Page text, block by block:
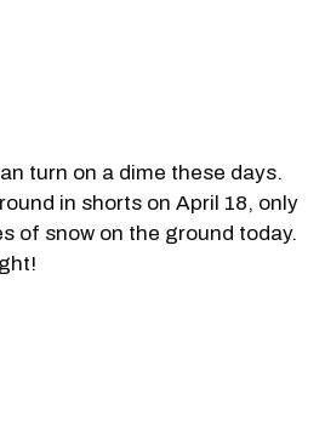
turn on a dime these days.
in shorts on April 18, only
of snow on the ground today.